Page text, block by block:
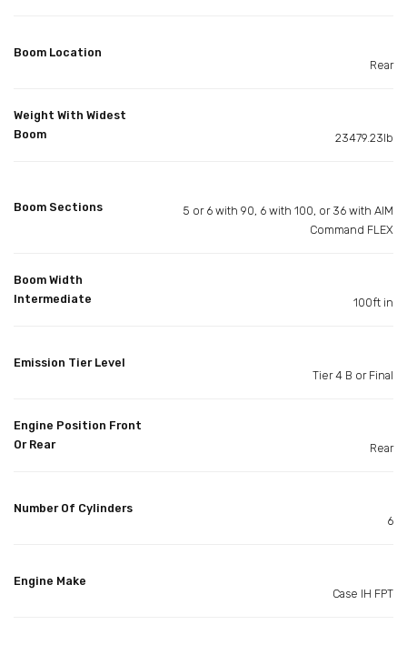
Boom Location
Rear
Weight With Widest
Boom
23479.23lb
Boom Sections
5 or 6 with 90, 6 with 100, or 36 with AIM
Command FLEX
Boom Width
Intermediate
100ft in
Emission Tier Level
Tier 4 B or Final
Engine Position Front
Or Rear
Rear
Number Of Cylinders
6
Engine Make
Case IH FPT